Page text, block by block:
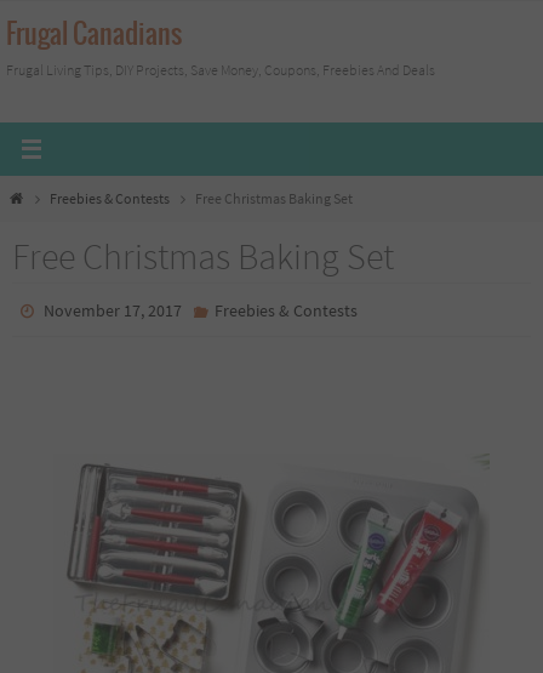
Skip
to
content
Frugal Canadians
Frugal Living Tips, DIY Projects, Save Money, Coupons, Freebies And Deals
HomeFreebies & Contests Free Christmas Baking Set
Free Christmas Baking Set
November 17, 2017 Freebies & Contests